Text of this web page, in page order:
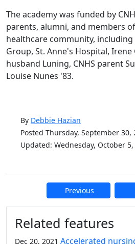
The academy was funded by
parents, alumni, and members
healthcare community,
Group, St. Anne's Hospital,
husband Luning, CNHS parent
Louise Nunes '83.
By Debbie Hazian
Posted Thursday, September 30,
Updated: Wednesday, October 5,
Previous
Additional
Related features
Dec 20, 2021 Accelerated